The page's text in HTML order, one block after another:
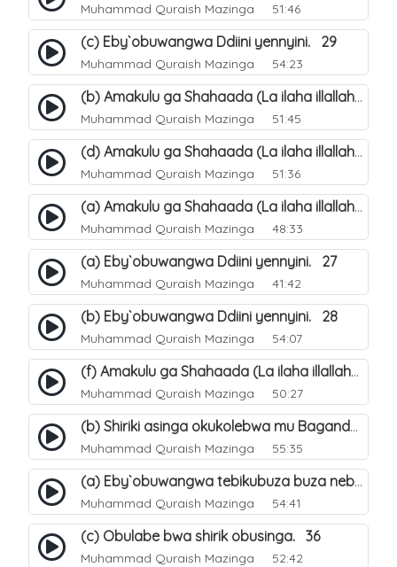
Muhammad Quraish Mazinga 51:46
(c) Eby`obuwangwa Ddiini yennyini. 29
Muhammad Quraish Mazinga 54:23
(b) Amakulu ga Shahaada (La ilaha illallah). 21
Muhammad Quraish Mazinga 51:45
(d) Amakulu ga Shahaada (La ilaha illallah). 23
Muhammad Quraish Mazinga 51:36
(a) Amakulu ga Shahaada (La ilaha illallah). 20
Muhammad Quraish Mazinga 48:33
(a) Eby`obuwangwa Ddiini yennyini. 27
Muhammad Quraish Mazinga 41:42
(b) Eby`obuwangwa Ddiini yennyini. 28
Muhammad Quraish Mazinga 54:07
(f) Amakulu ga Shahaada (La ilaha illallah). 25
Muhammad Quraish Mazinga 50:27
(b) Shiriki asinga okukolebwa mu Baganda. 32
Muhammad Quraish Mazinga 55:35
(a) Eby`obuwangwa tebikubuza buza nebyeddini. 38
Muhammad Quraish Mazinga 54:41
(c) Obulabe bwa shirik obusinga. 36
Muhammad Quraish Mazinga 52:42